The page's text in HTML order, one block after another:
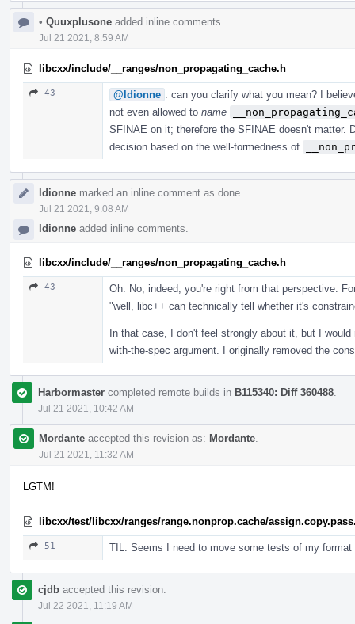
• Quuxplusone added inline comments.
Jul 21 2021, 8:59 AM
libcxx/include/__ranges/non_propagating_cache.h
43 @ldionne : can you clarify what you mean? I
not even allowed to name
SFINAE on it; therefore the SFINAE doesn't matter.
decision based on the well-formedness of
ldionne marked an inline comment as done.
Jul 21 2021, 9:08 AM
ldionne added inline comments.
libcxx/include/__ranges/non_propagating_cache.h
43
Oh. No, indeed, you're right from that perspective.
"well, libc++ can technically tell whether it's
In that case, I don't feel strongly about it, but I
with-the-spec argument. I originally removed the
Harbormaster completed remote builds in B115340: Diff 360488
Jul 21 2021, 10:42 AM
Mordante accepted this revision as: Mordante
Jul 21 2021, 11:32 AM
LGTM!
libcxx/test/libcxx/ranges/range.nonprop.cache/
51 TIL. Seems I need to move some tests of my format
cjdb accepted this revision.
Jul 22 2021, 11:19 AM